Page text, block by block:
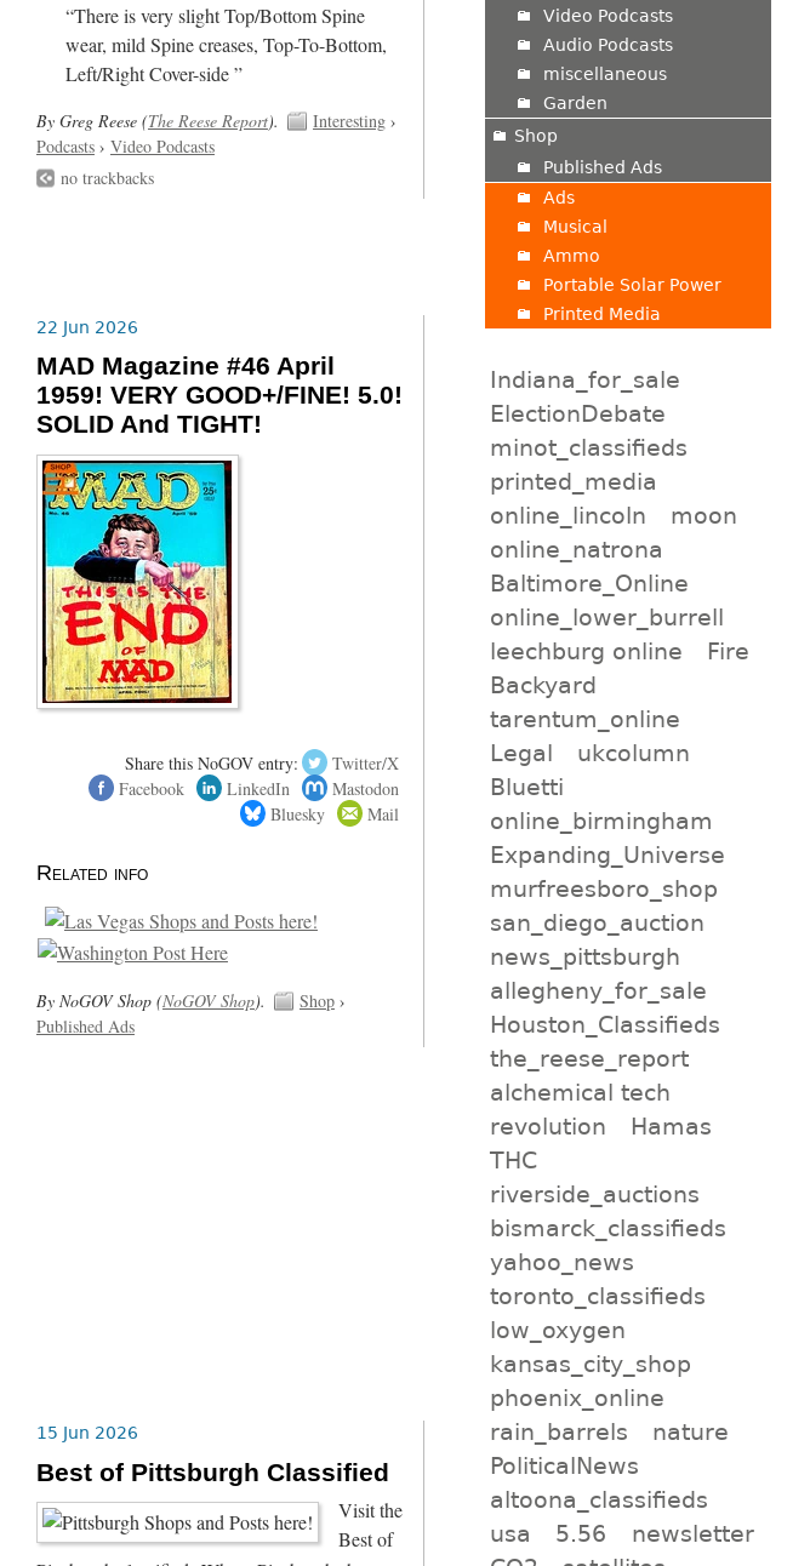
“There is very slight Top/Bottom Spine
wear, mild Spine creases, Top-To-Bottom,
Left/Right Cover-side ”
By Greg Reese (The Reese Report). Interesting›
Podcasts› Video Podcasts
no trackbacks
22 Jun 2026
MAD Magazine #46 April
1959! VERY GOOD+/FINE! 5.0!
SOLID And TIGHT!
Share this NoGOV entry:
Twitter/X
Facebook
LinkedIn
Mastodon
Bluesky
Mail
Related info
By NoGOV Shop (NoGOV Shop). Shop›
Published Ads
15 Jun 2026
Best of Pittsburgh Classified
Visit the
Best of
Video Podcasts
Audio Podcasts
miscellaneous
Garden
Shop
Published Ads
Ads
Musical
Ammo
Portable Solar Power
Printed Media
Indiana_for_sale
ElectionDebate
minot_classifieds
printed_media
online_lincoln
moon
online_natrona
Baltimore_Online
online_lower_burrell
leechburg online
Fire
Backyard
tarentum_online
Legal
ukcolumn
Bluetti
online_birmingham
Expanding_Universe
murfreesboro_shop
san_diego_auction
news_pittsburgh
allegheny_for_sale
Houston_Classifieds
the_reese_report
alchemical tech
revolution
Hamas
THC
riverside_auctions
bismarck_classifieds
yahoo_news
toronto_classifieds
low_oxygen
kansas_city_shop
phoenix_online
rain_barrels
nature
PoliticalNews
altoona_classifieds
usa
5.56
newsletter